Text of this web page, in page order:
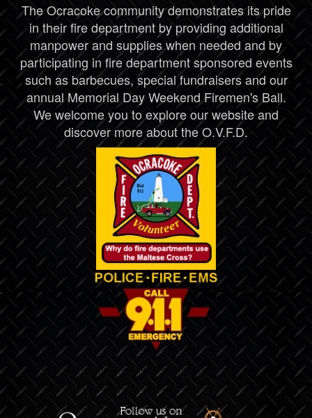
The Ocracoke community demonstrates its pride
in their fire department by providing additional
manpower and supplies when needed and by
participating in fire department sponsored events
such as barbecues, special fundraisers and our
annual Memorial Day Weekend Firemen's Ball.
We welcome you to explore our website and
discover more about the O.V.F.D.